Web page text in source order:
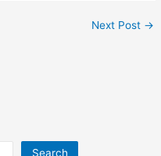
Next Post →
Search